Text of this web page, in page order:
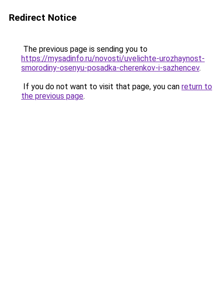
Redirect Notice
The previous page is sending you to
https://mysadinfo.ru/novosti/uvelichte-urozhaynost-
smorodiny-osenyu-posadka-cherenkov-i-sazhencev.
If you do not want to visit that page, you can return to
the previous page.